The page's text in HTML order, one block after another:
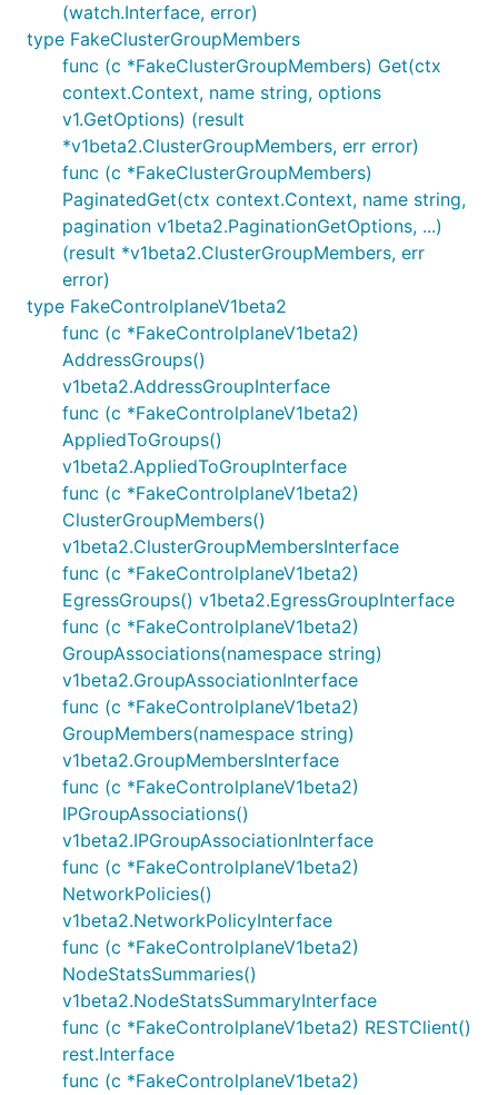
(watch.Interface, error)
type FakeClusterGroupMembers
func (c *FakeClusterGroupMembers) Get(ctx
context.Context, name string, options
v1.GetOptions) (result
*v1beta2.ClusterGroupMembers, err error)
func (c *FakeClusterGroupMembers)
PaginatedGet(ctx context.Context, name string,
pagination v1beta2.PaginationGetOptions, ...)
(result *v1beta2.ClusterGroupMembers, err
error)
type FakeControlplaneV1beta2
func (c *FakeControlplaneV1beta2)
AddressGroups()
v1beta2.AddressGroupInterface
func (c *FakeControlplaneV1beta2)
AppliedToGroups()
v1beta2.AppliedToGroupInterface
func (c *FakeControlplaneV1beta2)
ClusterGroupMembers()
v1beta2.ClusterGroupMembersInterface
func (c *FakeControlplaneV1beta2)
EgressGroups() v1beta2.EgressGroupInterface
func (c *FakeControlplaneV1beta2)
GroupAssociations(namespace string)
v1beta2.GroupAssociationInterface
func (c *FakeControlplaneV1beta2)
GroupMembers(namespace string)
v1beta2.GroupMembersInterface
func (c *FakeControlplaneV1beta2)
IPGroupAssociations()
v1beta2.IPGroupAssociationInterface
func (c *FakeControlplaneV1beta2)
NetworkPolicies()
v1beta2.NetworkPolicyInterface
func (c *FakeControlplaneV1beta2)
NodeStatsSummaries()
v1beta2.NodeStatsSummaryInterface
func (c *FakeControlplaneV1beta2) RESTClient()
rest.Interface
func (c *FakeControlplaneV1beta2)